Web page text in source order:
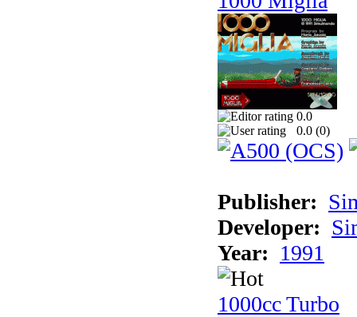
0.0
0.0 (0)
Publisher:
Developer:
Year: 1991
1000cc Turbo